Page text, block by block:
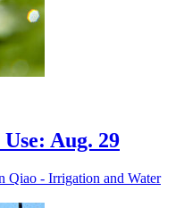
Aug. 29
Qiao - Irrigation and Water